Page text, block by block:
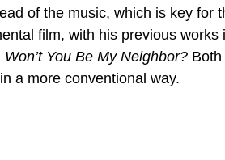
of the music, which is key for
film, with his previous works
Won’t You Be My Neighbor?
a more conventional way.